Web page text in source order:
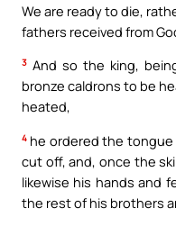
We are ready to die,
fathers received from
3 And so the king,
bronze caldrons to be
heated,
4 he ordered the
cut off, and, once the
likewise his hands and
the rest of his brothers